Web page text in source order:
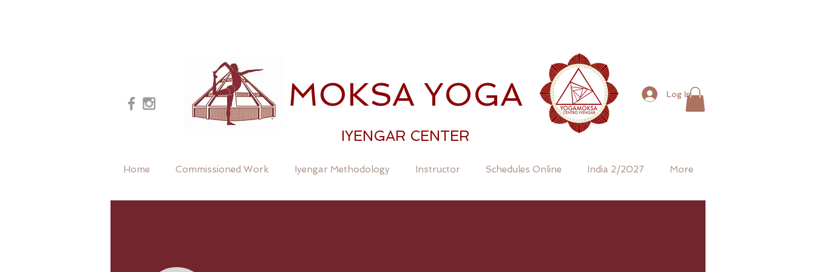
MOKSA YOGA
IYENGAR CENTER
Log In
Home Commissioned Work Iyengar Methodology Instructor Schedules Online India 2/2027 More